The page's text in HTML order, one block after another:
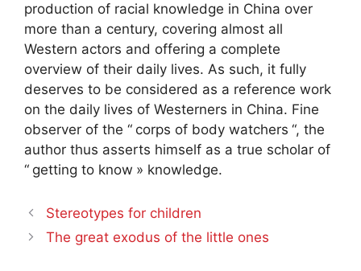
production of racial knowledge in China over
more than a century, covering almost all
Western actors and offering a complete
overview of their daily lives. As such, it fully
deserves to be considered as a reference work
on the daily lives of Westerners in China. Fine
observer of the “ corps of body watchers “, the
author thus asserts himself as a true scholar of
“ getting to know » knowledge.
Stereotypes for children
The great exodus of the little ones